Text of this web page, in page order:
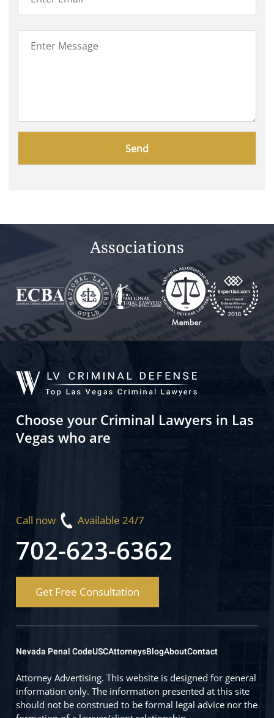
Associations
Choose your Criminal Lawyers in Las
Vegas who are
Call now Available 24/7
702-623-6362
Get Free Consultation
Nevada Penal CodeUSCAttorneysBlogAboutContact
Attorney Advertising. This website is designed for general
information only. The information presented at this site
should not be construed to be formal legal advice nor the